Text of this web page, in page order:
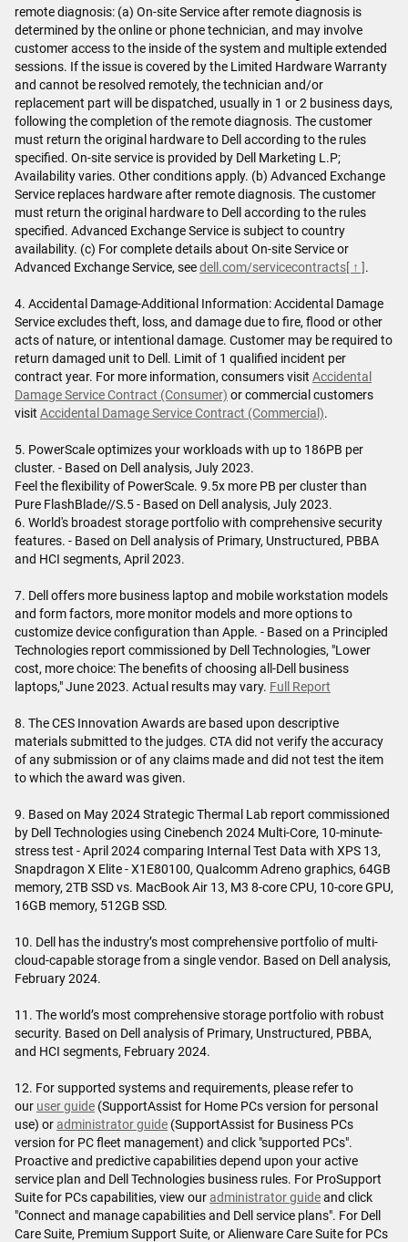
remote diagnosis: (a) On-site Service after remote diagnosis is
determined by the online or phone technician, and may involve
customer access to the inside of the system and multiple extended
sessions. If the issue is covered by the Limited Hardware Warranty
and cannot be resolved remotely, the technician and/or
replacement part will be dispatched, usually in 1 or 2 business days,
following the completion of the remote diagnosis. The customer
must return the original hardware to Dell according to the rules
specified. On-site service is provided by Dell Marketing L.P;
Availability varies. Other conditions apply. (b) Advanced Exchange
Service replaces hardware after remote diagnosis. The customer
must return the original hardware to Dell according to the rules
specified. Advanced Exchange Service is subject to country
availability. (c) For complete details about On-site Service or
Advanced Exchange Service, seedell.com/servicecontracts[ ↑ ].
4. Accidental Damage-Additional Information: Accidental Damage
Service excludes theft, loss, and damage due to fire, flood or other
acts of nature, or intentional damage. Customer may be required to
return damaged unit to Dell. Limit of 1 qualified incident per
contract year. For more information, consumers visit Accidental
Damage Service Contract (Consumer) or commercial customers
visit Accidental Damage Service Contract (Commercial).
5. PowerScale optimizes your workloads with up to 186PB per
cluster. - Based on Dell analysis, July 2023.
Feel the flexibility of PowerScale. 9.5x more PB per cluster than
Pure FlashBlade//S.5 - Based on Dell analysis, July 2023.
6. World's broadest storage portfolio with comprehensive security
features. - Based on Dell analysis of Primary, Unstructured, PBBA
and HCI segments, April 2023.
7. Dell offers more business laptop and mobile workstation models
and form factors, more monitor models and more options to
customize device configuration than Apple. - Based on a Principled
Technologies report commissioned by Dell Technologies, "Lower
cost, more choice: The benefits of choosing all-Dell business
laptops," June 2023. Actual results may vary. Full Report
8. The CES Innovation Awards are based upon descriptive
materials submitted to the judges. CTA did not verify the accuracy
of any submission or of any claims made and did not test the item
to which the award was given.
9. Based on May 2024 Strategic Thermal Lab report commissioned
by Dell Technologies using Cinebench 2024 Multi-Core, 10-minute-
stress test - April 2024 comparing Internal Test Data with XPS 13,
Snapdragon X Elite - X1E80100, Qualcomm Adreno graphics, 64GB
memory, 2TB SSD vs. MacBook Air 13, M3 8-core CPU, 10-core GPU,
16GB memory, 512GB SSD.
10. Dell has the industry’s most comprehensive portfolio of multi-
cloud-capable storage from a single vendor. Based on Dell analysis,
February 2024.
11. The world’s most comprehensive storage portfolio with robust
security. Based on Dell analysis of Primary, Unstructured, PBBA,
and HCI segments, February 2024.
12. For supported systems and requirements, please refer to
our user guide (SupportAssist for Home PCs version for personal
use) oradministrator guide (SupportAssist for Business PCs
version for PC fleet management) and click "supported PCs".
Proactive and predictive capabilities depend upon your active
service plan and Dell Technologies business rules. For ProSupport
Suite for PCs capabilities, view ouradministrator guideand click
"Connect and manage capabilities and Dell service plans". For Dell
Care Suite, Premium Support Suite, or Alienware Care Suite for PCs